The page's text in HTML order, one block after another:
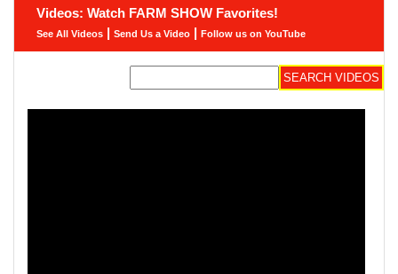
Videos: Watch FARM SHOW Favorites!
See All Videos | Send Us a Video | Follow us on YouTube